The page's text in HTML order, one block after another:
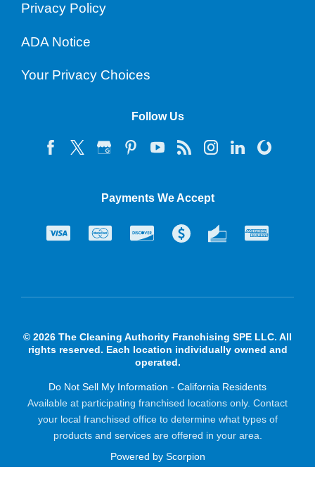
Privacy Policy
ADA Notice
Your Privacy Choices
Follow Us
Payments We Accept
© 2026 The Cleaning Authority Franchising SPE LLC. All
rights reserved. Each location individually owned and
operated.
Do Not Sell My Information - California Residents
Available at participating franchised locations only. Contact
your local franchised office to determine what types of
products and services are offered in your area.
Powered by Scorpion